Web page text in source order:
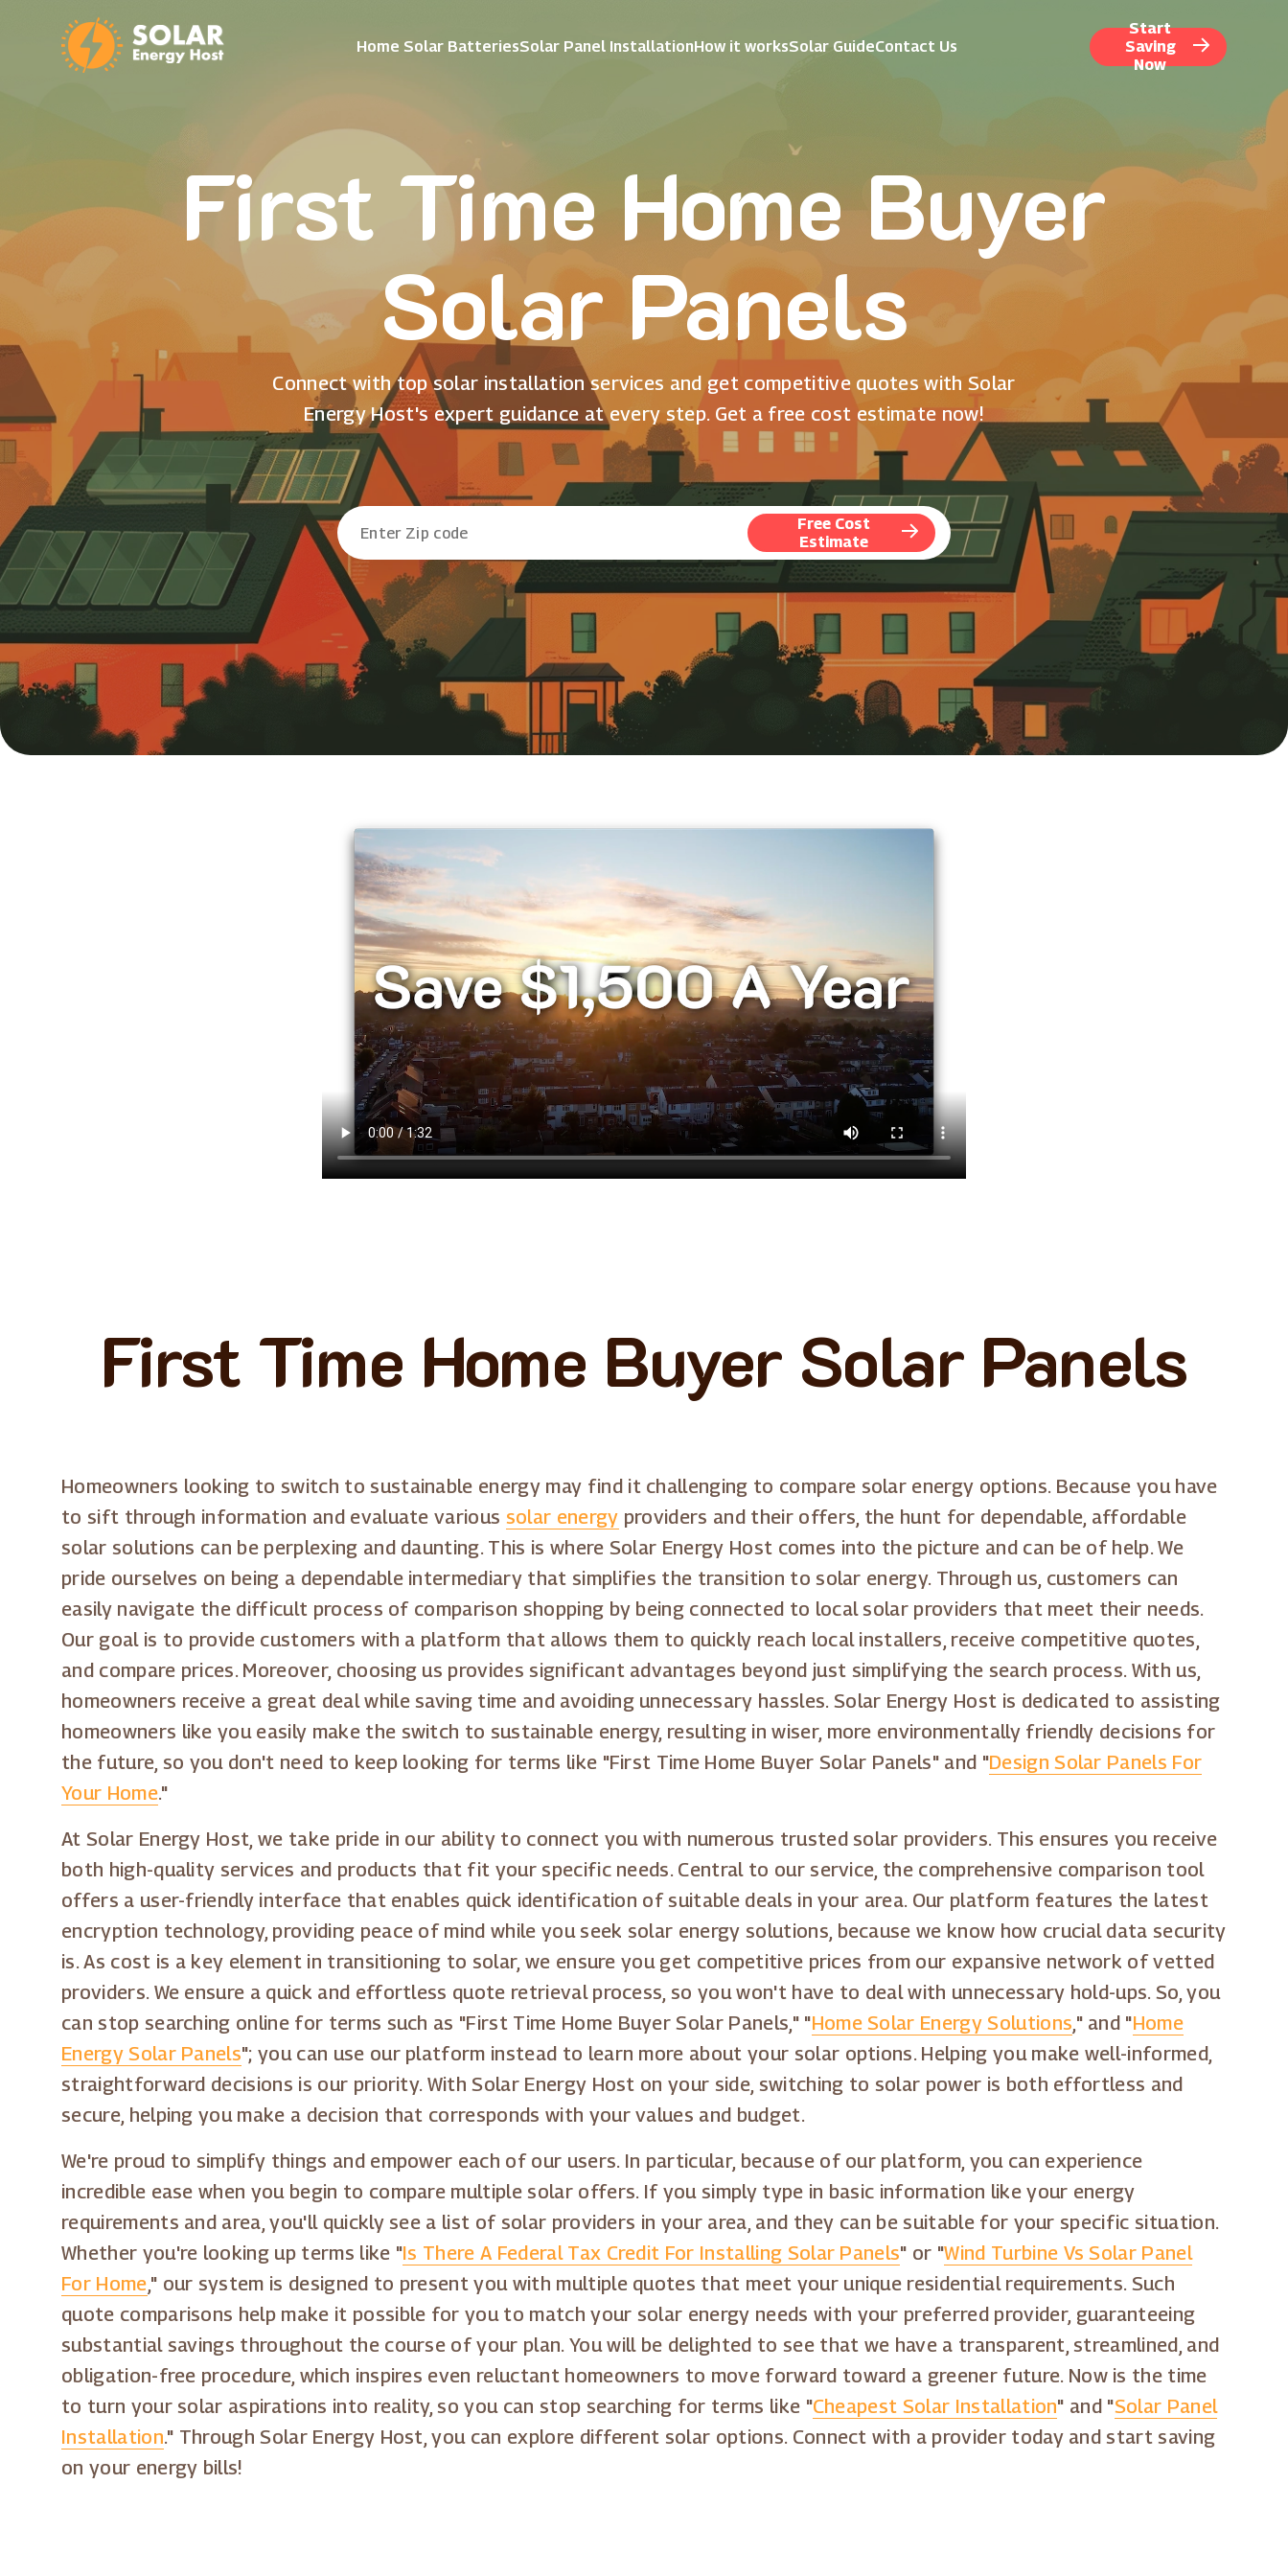
Home Solar BatteriesSolar Panel InstallationHow it worksSolar GuideContact Us
Start
Saving
Now
First Time Home Buyer
Solar Panels
Connect with top solar installation services and get competitive quotes with Solar
Energy Host's expert guidance at every step. Get a free cost estimate now!
Free Cost
Estimate
First Time Home Buyer Solar Panels
Homeowners looking to switch to sustainable energy may find it challenging to compare solar energy options. Because you have
to sift through information and evaluate various solar energy providers and their offers, the hunt for dependable, affordable
solar solutions can be perplexing and daunting. This is where Solar Energy Host comes into the picture and can be of help. We
pride ourselves on being a dependable intermediary that simplifies the transition to solar energy. Through us, customers can
easily navigate the difficult process of comparison shopping by being connected to local solar providers that meet their needs.
Our goal is to provide customers with a platform that allows them to quickly reach local installers, receive competitive quotes,
and compare prices. Moreover, choosing us provides significant advantages beyond just simplifying the search process. With us,
homeowners receive a great deal while saving time and avoiding unnecessary hassles. Solar Energy Host is dedicated to assisting
homeowners like you easily make the switch to sustainable energy, resulting in wiser, more environmentally friendly decisions for
the future, so you don't need to keep looking for terms like "First Time Home Buyer Solar Panels" and "Design Solar Panels For
Your Home."
At Solar Energy Host, we take pride in our ability to connect you with numerous trusted solar providers. This ensures you receive
both high-quality services and products that fit your specific needs. Central to our service, the comprehensive comparison tool
offers a user-friendly interface that enables quick identification of suitable deals in your area. Our platform features the latest
encryption technology, providing peace of mind while you seek solar energy solutions, because we know how crucial data security
is. As cost is a key element in transitioning to solar, we ensure you get competitive prices from our expansive network of vetted
providers. We ensure a quick and effortless quote retrieval process, so you won't have to deal with unnecessary hold-ups. So, you
can stop searching online for terms such as "First Time Home Buyer Solar Panels," "Home Solar Energy Solutions," and "Home
Energy Solar Panels"; you can use our platform instead to learn more about your solar options. Helping you make well-informed,
straightforward decisions is our priority. With Solar Energy Host on your side, switching to solar power is both effortless and
secure, helping you make a decision that corresponds with your values and budget.
We're proud to simplify things and empower each of our users. In particular, because of our platform, you can experience
incredible ease when you begin to compare multiple solar offers. If you simply type in basic information like your energy
requirements and area, you'll quickly see a list of solar providers in your area, and they can be suitable for your specific situation.
Whether you're looking up terms like "Is There A Federal Tax Credit For Installing Solar Panels" or "Wind Turbine Vs Solar Panel
For Home," our system is designed to present you with multiple quotes that meet your unique residential requirements. Such
quote comparisons help make it possible for you to match your solar energy needs with your preferred provider, guaranteeing
substantial savings throughout the course of your plan. You will be delighted to see that we have a transparent, streamlined, and
obligation-free procedure, which inspires even reluctant homeowners to move forward toward a greener future. Now is the time
to turn your solar aspirations into reality, so you can stop searching for terms like "Cheapest Solar Installation" and "Solar Panel
Installation." Through Solar Energy Host, you can explore different solar options. Connect with a provider today and start saving
on your energy bills!